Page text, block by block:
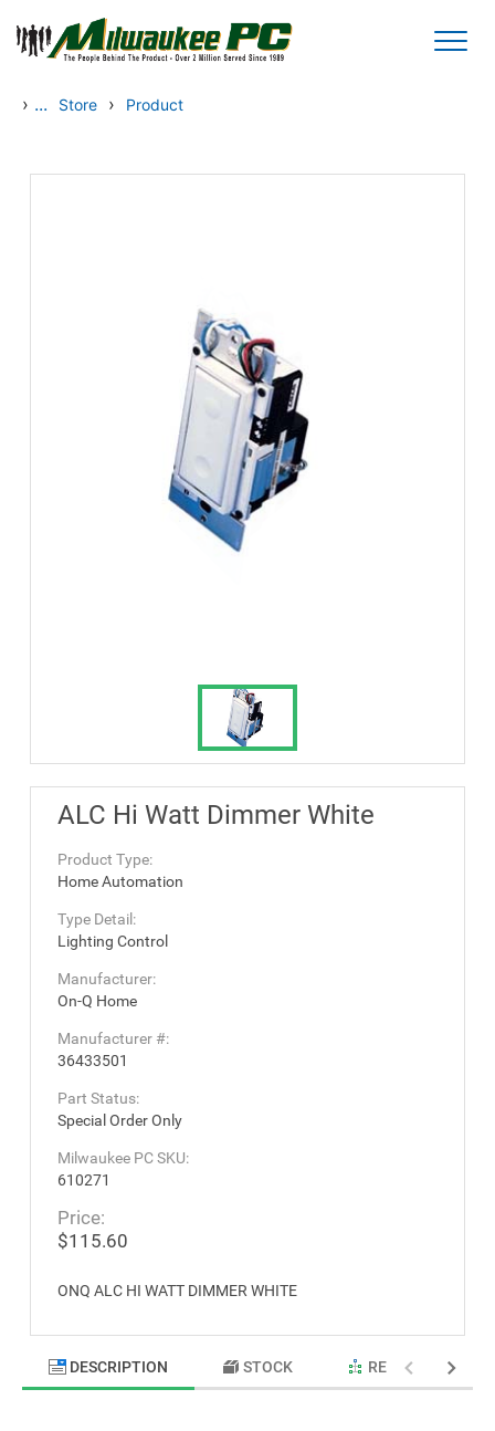
Skip to main content
› ... Store › Product
ALC Hi Watt Dimmer White
Product Type:
Home Automation
Type Detail:
Lighting Control
Manufacturer:
On-Q Home
Manufacturer #:
36433501
Part Status:
Special Order Only
Milwaukee PC SKU:
610271
Price:
$115.60
ONQ ALC HI WATT DIMMER WHITE
DESCRIPTION STOCK RELATED